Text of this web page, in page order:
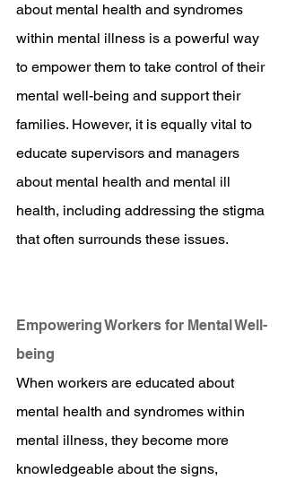
about mental health and syndromes
within mental illness is a powerful way
to empower them to take control of their
mental well-being and support their
families. However, it is equally vital to
educate supervisors and managers
about mental health and mental ill
health, including addressing the stigma
that often surrounds these issues.
Empowering Workers for Mental Well-
being
When workers are educated about
mental health and syndromes within
mental illness, they become more
knowledgeable about the signs,